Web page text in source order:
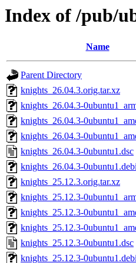
Index of /pub/
Name
Parent Directory
knights_26.04.3.orig.tar.xz
knights_26.04.3-
knights_26.04.3-
knights_26.04.3-
knights_26.04.3-0ubuntu1.dsc
knights_26.04.3-
knights_25.12.3.orig.tar.xz
knights_25.12.3-
knights_25.12.3-
knights_25.12.3-
knights_25.12.3-0ubuntu1.dsc
knights_25.12.3-